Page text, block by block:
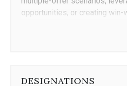
opportunities, or creating win-
challenges, read the room,
His proven approach combines
DESIGNATIONS